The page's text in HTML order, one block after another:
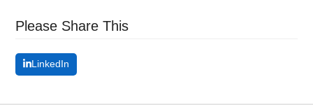
Please Share This
LinkedIn